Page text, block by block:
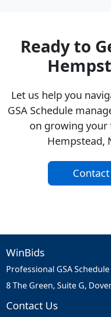
Ready to
Let us help you
GSA Schedule
on growing your
Hempstead,
WinBids
Professional GSA
8 The Green, Suite G,
Contact Us